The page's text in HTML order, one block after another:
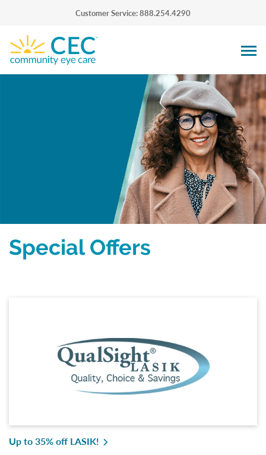
Customer Service: 888.254.4290
Special Offers
Up to 35% off LASIK!